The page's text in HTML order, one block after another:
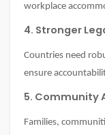
workplace
4. Stronger
Countries need
ensure
5. Community
Families,